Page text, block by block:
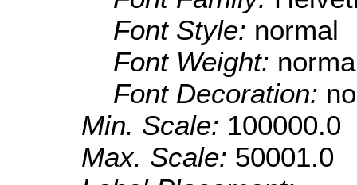
Font Style: normal
Font Weight:
Font Decoration:
Min. Scale: 100000.0
Max. Scale: 50001.0